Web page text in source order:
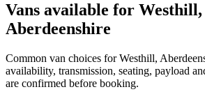
Vans available for Westhill,
Aberdeenshire
Common van choices forWesthill,
availability, transmission, seating, payload
are confirmed before booking.